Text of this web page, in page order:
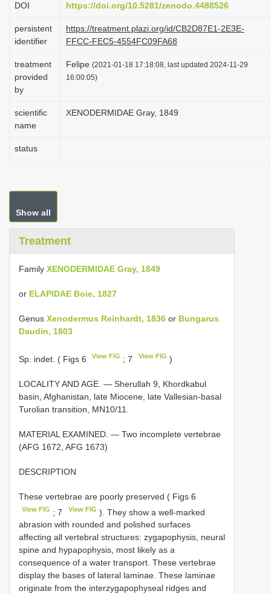
n
DOI https://doi.org/10.5281/zenodo.4488526
persistent
identifier
https://treatment.plazi.org/id/CB2D87E1-2E3E-
FFCC-FEC5-4554FC09FA68
treatment
provided
by
Felipe (2021-01-18 17:18:08, last updated 2024-11-29
16:00:05)
scientific
name
XENODERMIDAE Gray, 1849
status
Show all
Treatment
Family XENODERMIDAE Gray, 1849
or ELAPIDAE Boie, 1827
Genus Xenodermus Reinhardt, 1836 or Bungarus
Daudin, 1803
Sp. indet. ( Figs 6 View FIG ; 7 View FIG )
LOCALITY AND AGE. — Sherullah 9, Khordkabul
basin, Afghanistan, late Miocene, late Vallesian-basal
Turolian transition, MN10/11.
MATERIAL EXAMINED. — Two incomplete vertebrae
(AFG 1672, AFG 1673)
DESCRIPTION
These vertebrae are poorly preserved ( Figs 6
View FIG ; 7 View FIG ). They show a well-marked
abrasion with rounded and polished surfaces
affecting all vertebral structures: zygapophysis, neural
spine and hypapophysis, most likely as a
consequence of a water transport. These vertebrae
display the bases of lateral laminae. These laminae
originate from the interzygapophyseal ridges and